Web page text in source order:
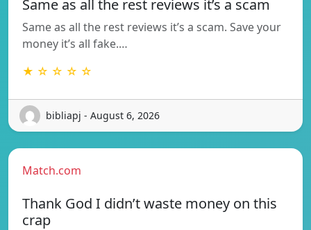
Same as all the rest reviews it’s a scam
Same as all the rest reviews it’s a scam. Save your
money it’s all fake.…
★ ☆ ☆ ☆ ☆
bibliapj - August 6, 2026
Match.com
Thank God I didn’t waste money on this
crap